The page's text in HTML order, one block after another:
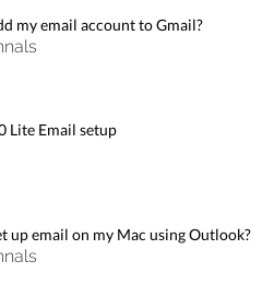
my email account to Gmail?
Lite Email setup
up email on my Mac using Outlook?